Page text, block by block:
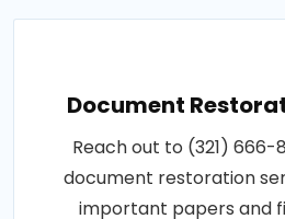
Document
Reach out to (321)
document restoration
important papers and